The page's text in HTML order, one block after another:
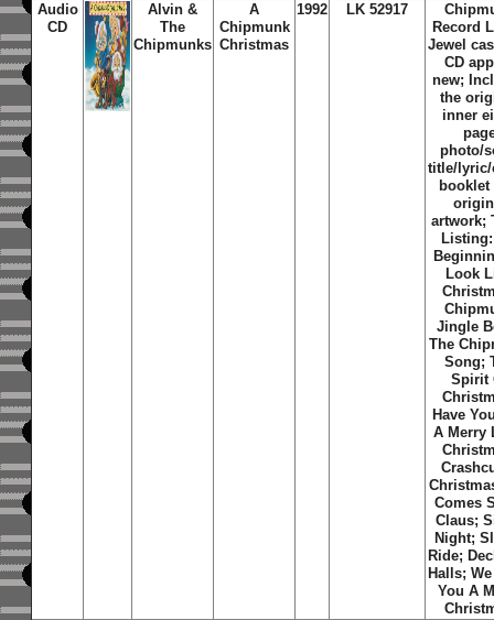
Audio
CD
Alvin &
The
Chipmunks
A
Chipmunk
Christmas
1992 LK 52917
Record
Jewel
CD
new;
the
inner
photo/
title/
booklet
artwork;
Look
Jingle
The
Song;
Spirit
Have
A Merry
Comes
Claus;
Night;
Ride;
Halls;
You A